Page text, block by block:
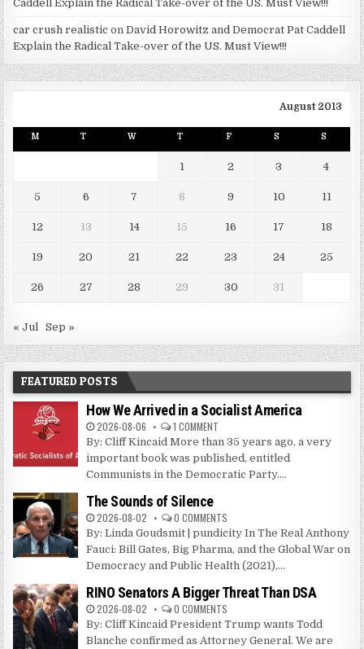
Caddell Explain the Radical Take-over of the US. Must View!!!
car crush realistic onDavid Horowitz and Democrat Pat Caddell
Explain the Radical Take-over of the US. Must View!!!
August 2013
M T W T F S S
1 2 3 4
5 6 7 8 9 10 11
12 13 14 15 16 17 18
19 20 21 22 23 24 25
26 27 28 29 30 31
« Jul Sep »
FEATURED POSTS
How We Arrived in a Socialist America
2026-08-06 1 COMMENT
By: Cliff Kincaid More than 35 years ago, a very
important book was published, entitled
Communists in the Democratic Party....
The Sounds of Silence
2026-08-02 0 COMMENTS
By: Linda Goudsmit | pundicity In The Real Anthony
Fauci: Bill Gates, Big Pharma, and the Global War on
Democracy and Public Health (2021),...
RINO Senators A Bigger Threat Than DSA
2026-08-02 0 COMMENTS
By: Cliff Kincaid President Trump wants Todd
Blanche confirmed as Attorney General. We are